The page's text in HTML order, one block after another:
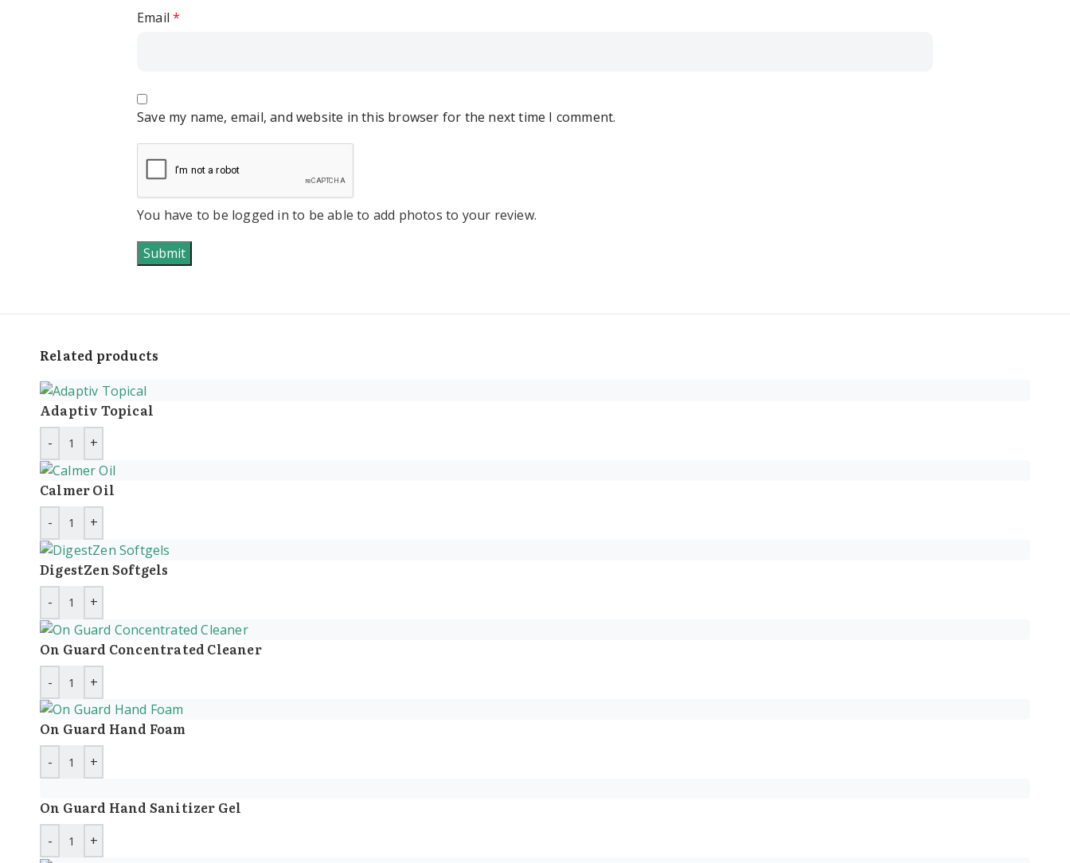
Email*
Save my name, email, and website in this browser for the next time I comment.
You have to be logged in to be able to add photos to your review.
Related products
Adaptiv Topical
Calmer Oil
DigestZen Softgels
On Guard Concentrated Cleaner
On Guard Hand Foam
On Guard Hand Sanitizer Gel